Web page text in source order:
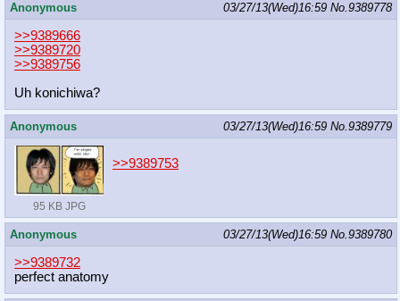
Anonymous 03/27/13(Wed)16:59 No.9389778
>>9389666
>>9389720
>>9389756
Uh konichiwa?
Anonymous 03/27/13(Wed)16:59 No.9389779
95 KB JPG
>>9389753
Anonymous 03/27/13(Wed)16:59 No.9389780
>>9389732
perfect anatomy